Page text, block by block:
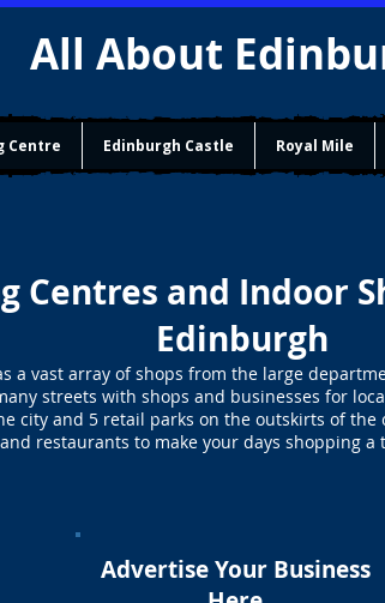
All About
Centre Edinburgh Castle Royal Mile
Centres and Indoor
Edinburgh
a vast array of shops from the large
streets with shops and businesses for
city and 5 retail parks on the outskirts of
and restaurants to make your days shopping a
Advertise Your Business